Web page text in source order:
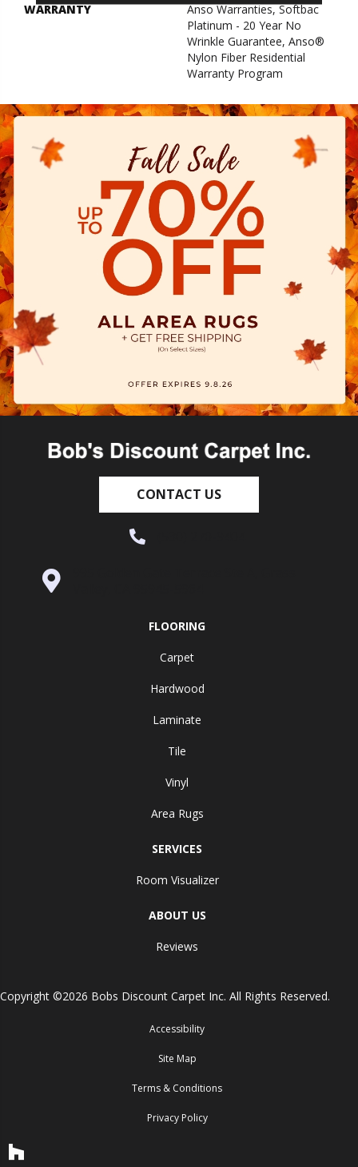
WARRANTY
Anso Warranties, Softbac
Platinum - 20 Year No
Wrinkle Guarantee, Anso®
Nylon Fiber Residential
Warranty Program
CONTACT US
FLOORING
Carpet
Hardwood
Laminate
Tile
Vinyl
Area Rugs
SERVICES
Room Visualizer
ABOUT US
Reviews
Copyright ©2026 Bobs Discount Carpet Inc. All Rights Reserved.
Accessibility
Site Map
Terms & Conditions
Privacy Policy